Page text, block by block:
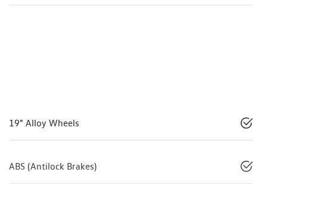
19" Alloy Wheels
ABS (Antilock Brakes)